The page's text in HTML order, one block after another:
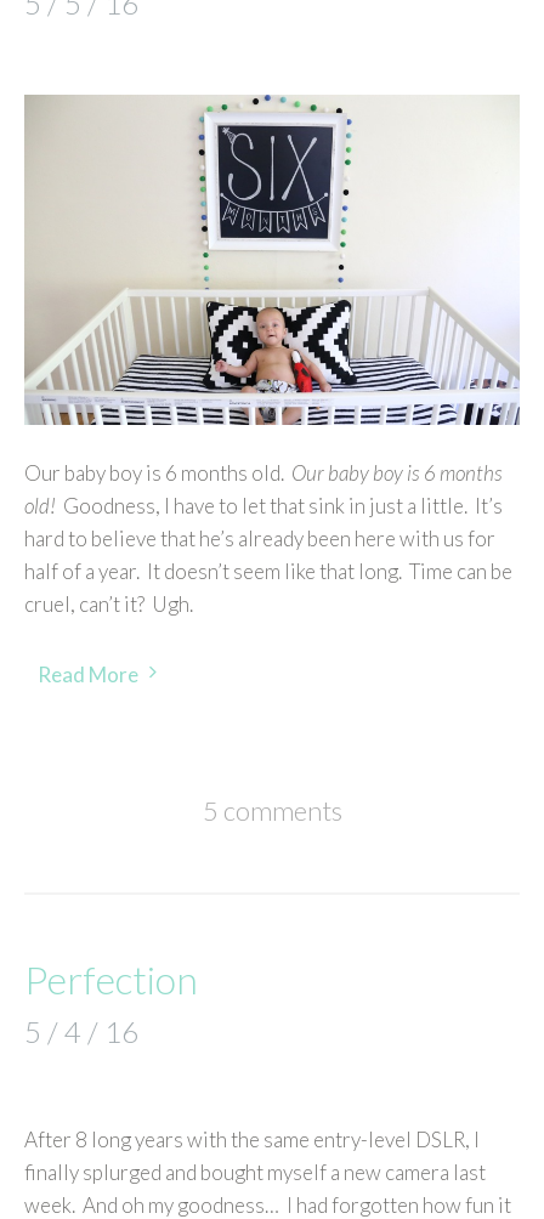
Our baby boy is 6 months old. Our baby boy is 6 months
old! Goodness, I have to let that sink in just a little. It’s
hard to believe that he’s already been here with us for
half of a year. It doesn’t seem like that long. Time can be
cruel, can’t it? Ugh.
Read More
5 comments
Perfection
5 / 4 / 16
After 8 long years with the same entry-level DSLR, I
finally splurged and bought myself a new camera last
week. And oh my goodness… I had forgotten how fun it